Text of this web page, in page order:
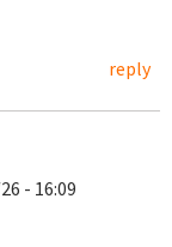
reply
- 16:09